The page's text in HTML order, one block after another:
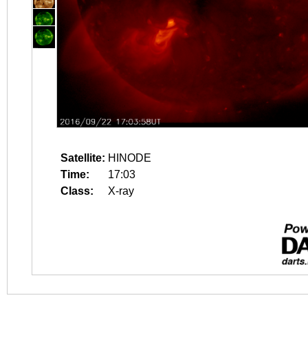
Satellite: HINODE
Time:
17:03
Class:
X-ray